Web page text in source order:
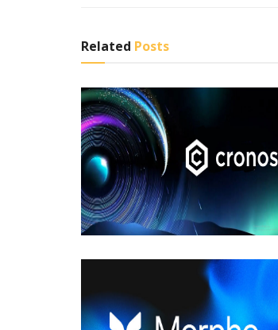
Related Posts